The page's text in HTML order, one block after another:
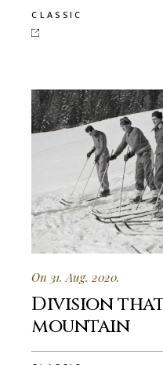
CLASSIC
On 31. Aug. 2020.
Division
mountain